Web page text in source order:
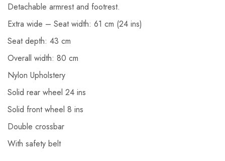
Detachable armrest and footrest.
Extra wide – Seat width: 61 cm (24 ins)
Seat depth: 43 cm
Overall width: 80 cm
Nylon Upholstery
Solid rear wheel 24 ins
Solid front wheel 8 ins
Double crossbar
With safety belt